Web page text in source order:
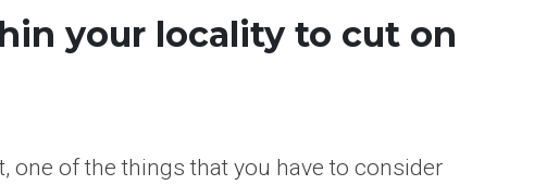
your locality to cut on
one of the things that you have to consider